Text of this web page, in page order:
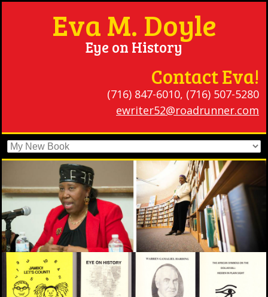
Eva M. Doyle
Eye on History
Contact Eva!
(716) 847-6010, (716) 507-5280
ewriter52@roadrunner.com